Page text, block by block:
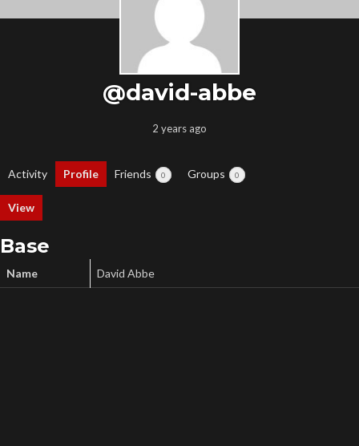
@david-abbe
2 years ago
Activity Profile Friends 0 Groups 0
View
Base
Name David Abbe